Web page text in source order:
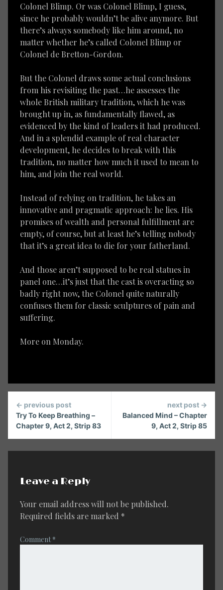
Colonel Blimp. Or was Colonel Blimp, I guess,
since he probably wouldn’t be alive anymore. But
there’s always somebody like him around, no
matter whether he’s called Colonel Blimp or
Colonel de Bretton-Gordon.
But the Colonel draws some actual conclusions
from his revisiting the past…he assesses the
whole British military tradition, which he was
brought up in, as fundamentally flawed, as
evidenced by the kind of leaders it had produced.
And in a splendid example of real character
development, he decides to break with this
tradition, no matter how much it used to mean to
him, and join the real world.
Instead of relying on tradition, he takes an
innovative and pragmatic approach: he lies. His
promises of wealth and personal fulfillment are
empty, of course, but at least he’s telling nobody
that it’s a great idea to die for your fatherland.
And those aren’t supposed to be real statues in
panel one…it’s just that the cast is overacting so
badly right now, the Colonel quite naturally
confuses them for classic sculptures of pain and
suffering.
More on Monday.
Continue
Reading
← previous post
Try To Keep Breathing –
Chapter 9, Act 2, Strip 83
next post →
Balanced Mind – Chapter
9, Act 2, Strip 85
Leave a Reply
Your email address will not be published.
Required fields are marked *
Comment*